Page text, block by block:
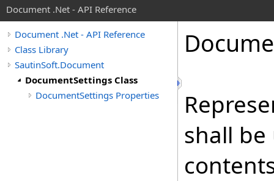
Document .Net - API Reference
Document .Net - API Reference
Class Library
SautinSoft.Document
DocumentSettings Class
DocumentSettings Properties
shall